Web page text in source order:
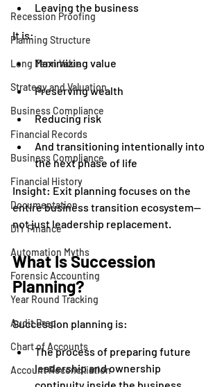
Recession Proofing
Planning Structure
Long Term Value
Strategy and Valuation
Business Compliance
Financial Records
Business Compliance
Financial History
Documentation
DIY Finance
Automation Myths
Forensic Accounting
Year Round Tracking
Audit Prep
Chart of Accounts
Account Reconciliation
Leaving the business
It is:
Maximizing value
Preserving wealth
Reducing risk
And transitioning intentionally into
the next phase of life
Insight: Exit planning focuses on the
entire business transition ecosystem—
not just leadership replacement.
What Is Succession
Planning?
Succession planning is:
The process of preparing future
leadership and ownership